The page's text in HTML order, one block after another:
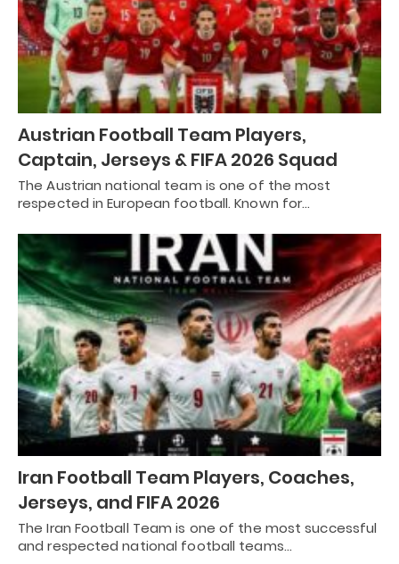
Austrian Football Team Players,
Captain, Jerseys & FIFA 2026 Squad
The Austrian national team is one of the most
respected in European football. Known for…
Iran Football Team Players, Coaches,
Jerseys, and FIFA 2026
The Iran Football Team is one of the most successful
and respected national football teams…